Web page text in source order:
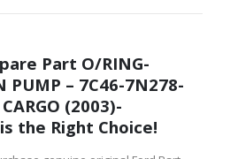
Part O/RING-
7N278-
(2003)-
the Right Choice!